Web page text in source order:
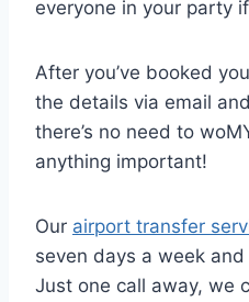
everyone in your party
After you’ve booked
the details via email
there’s no need to
anything important!
Our airport transfer
seven days a week
Just one call away, we